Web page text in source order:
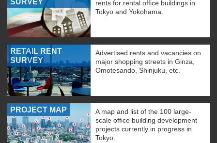
SURVEY
rents for rental office buildings in
Tokyo and Yokohama.
RETAIL RENT
SURVEY
Advertised rents and vacancies on
major shopping streets in Ginza,
Omotesando, Shinjuku, etc.
PROJECT MAP
A map and list of the 100 large-
scale office building development
projects currently in progress in
Tokyo.